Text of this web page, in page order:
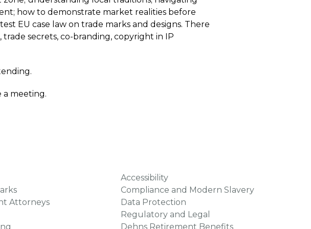
how to demonstrate market realities before
EU case law on trade marks and designs. There
secrets, co-branding, copyright in IP
a meeting.
Attorneys
Accessibility
Compliance and Modern Slavery
Data Protection
Regulatory and Legal
Dehns Retirement Benefits